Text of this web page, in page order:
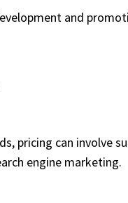
and
pricing can involve
engine marketing.